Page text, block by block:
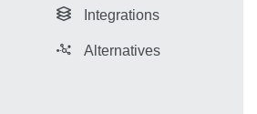
Integrations
Alternatives